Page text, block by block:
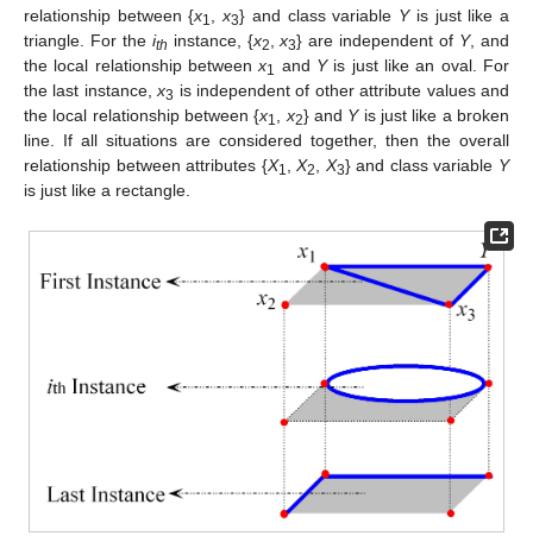
relationship between {x1,x3} and class variable Yis just like a
triangle. For the ith instance, {x2,x3} are independent of Y, and
the local relationship betweenx1 and Yis just like an oval. For
the last instance,x3 is independent of other attribute values and
the local relationship between {x1,x2} and Yis just like a broken
line. If all situations are considered together, then the overall
relationship between attributes {X1,X2, X3} and class variable Y
is just like a rectangle.